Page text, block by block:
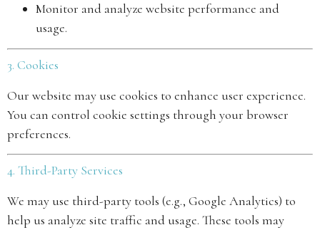
Monitor and analyze website performance and
usage.
3. Cookies
Our website may use cookies to enhance user experience.
You can control cookie settings through your browser
preferences.
4. Third-Party Services
We may use third-party tools (e.g., Google Analytics) to
help us analyze site traffic and usage. These tools may